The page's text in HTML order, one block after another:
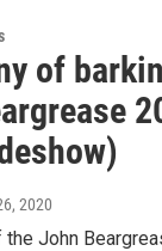
of
2020
the John